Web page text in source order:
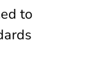
to